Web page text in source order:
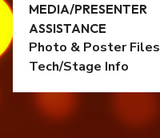
MEDIA/PRESENTER
ASSISTANCE
Photo & Poster Files
Tech/Stage Info